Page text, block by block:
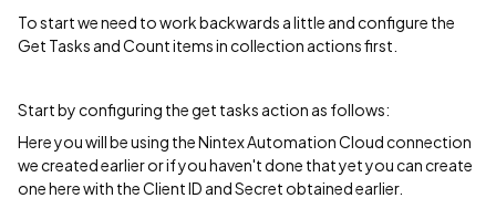
To start we need to work backwards a little and configure the
Get Tasks and Count items in collection actions first.
Start by configuring the get tasks action as follows:
Here you will be using the Nintex Automation Cloud connection
we created earlier or if you haven't done that yet you can create
one here with the Client ID and Secret obtained earlier.